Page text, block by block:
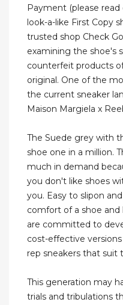
Payment (please
look-a-like First Copy
trusted shop Check
examining the shoe's
counterfeit products
original. One of the
the current sneaker
Maison Margiela x
The Suede grey with
shoe one in a million.
much in demand
you don't like shoes
you. Easy to slipon
comfort of a shoe and
are committed to
cost-effective
rep sneakers that suit
This generation may
trials and tribulations